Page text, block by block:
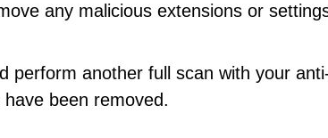
any malicious extensions or
perform another full scan with your
have been removed.